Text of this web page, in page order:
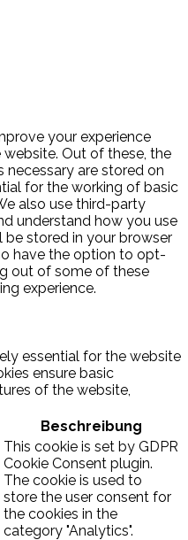
your experience
Out of these, the
are stored on
for the working of basic
also use third-party
understand how you use
be stored in your browser
have the option to opt-
out of some of these
experience.
essential for the website
ensure basic
of the website,
Beschreibung
This cookie is set by GDPR
Cookie Consent plugin.
The cookie is used to
store the user consent for
the cookies in the
category "Analytics".